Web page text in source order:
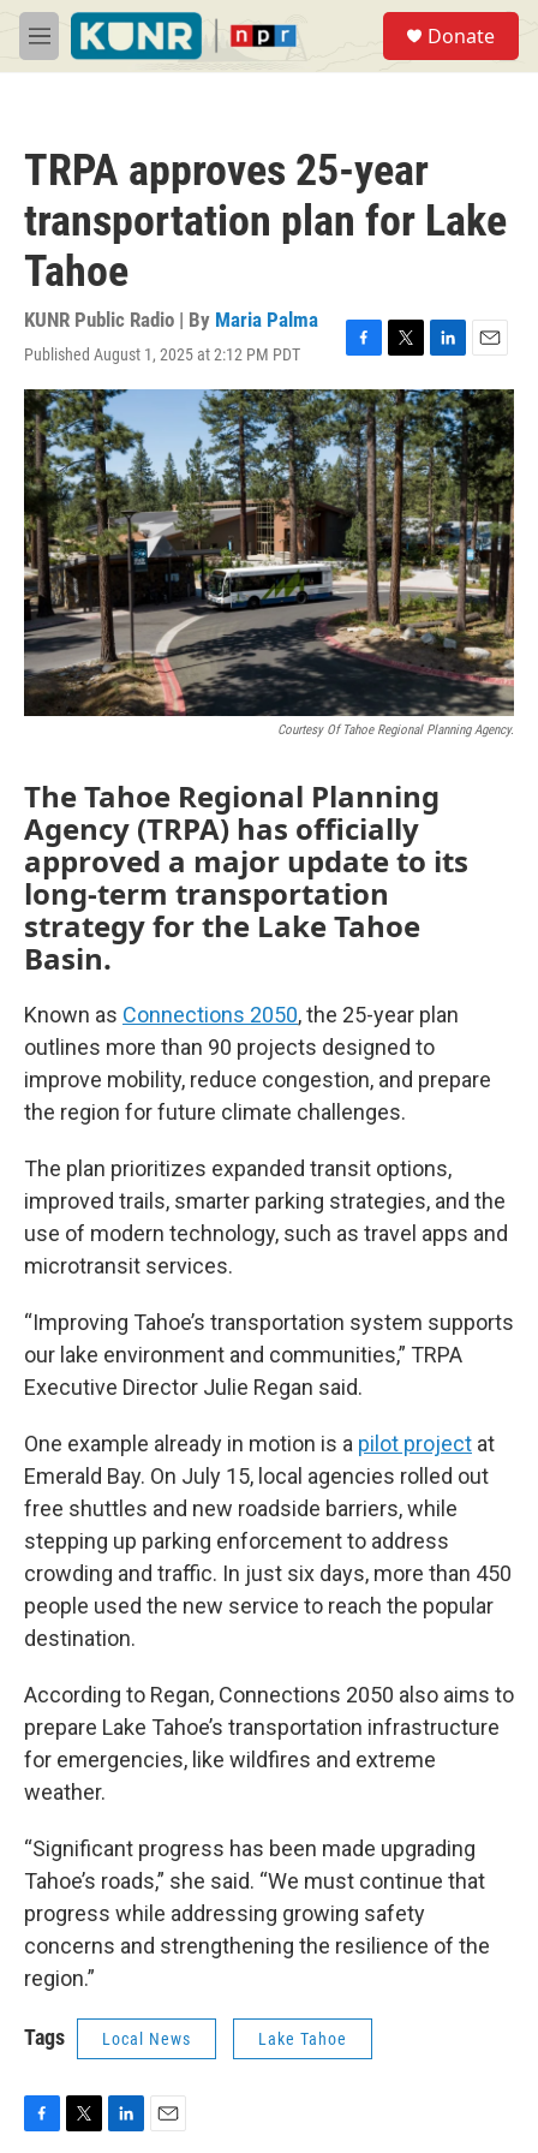
Skip to main content
M
e
Donate
TRPA approves 25-year
transportation plan for Lake
Tahoe
KUNR Public Radio | By Maria Palma
Published August 1, 2025 at 2:12 PM PDT
F
a
c
e
b
o
o
k
T
w
i
t
t
e
r
L
i
n
k
e
d
I
n
E
m
a
i
l
Courtesy Of Tahoe Regional Planning Agency.
The Tahoe Regional Planning
Agency (TRPA) has officially
approved a major update to its
long-term transportation
strategy for the Lake Tahoe
Basin.
Known as Connections 2050, the 25-year plan
outlines more than 90 projects designed to
improve mobility, reduce congestion, and prepare
the region for future climate challenges.
The plan prioritizes expanded transit options,
improved trails, smarter parking strategies, and the
use of modern technology, such as travel apps and
microtransit services.
“Improving Tahoe’s transportation system supports
our lake environment and communities,” TRPA
Executive Director Julie Regan said.
One example already in motion is a pilot project at
Emerald Bay. On July 15, local agencies rolled out
free shuttles and new roadside barriers, while
stepping up parking enforcement to address
crowding and traffic. In just six days, more than 450
people used the new service to reach the popular
destination.
According to Regan, Connections 2050 also aims to
prepare Lake Tahoe’s transportation infrastructure
for emergencies, like wildfires and extreme
weather.
“Significant progress has been made upgrading
Tahoe’s roads,” she said. “We must continue that
progress while addressing growing safety
concerns and strengthening the resilience of the
region.”
Tags Local News Lake Tahoe